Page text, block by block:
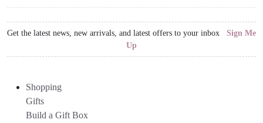
Get the latest news, new arrivals, and latest offers to your inbox Sign Me
Up
Shopping
Gifts
Build a Gift Box